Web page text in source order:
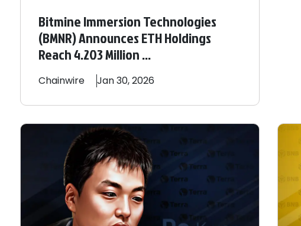
Bitmine Immersion Technologies
(BMNR) Announces ETH Holdings
Reach 4.203 Million ...
Chainwire Jan 30, 2026